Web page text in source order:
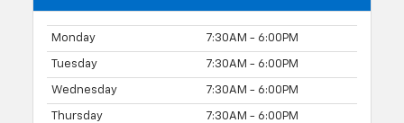
Monday 7:30AM - 6:00PM
Tuesday 7:30AM - 6:00PM
Wednesday 7:30AM - 6:00PM
Thursday 7:30AM - 6:00PM